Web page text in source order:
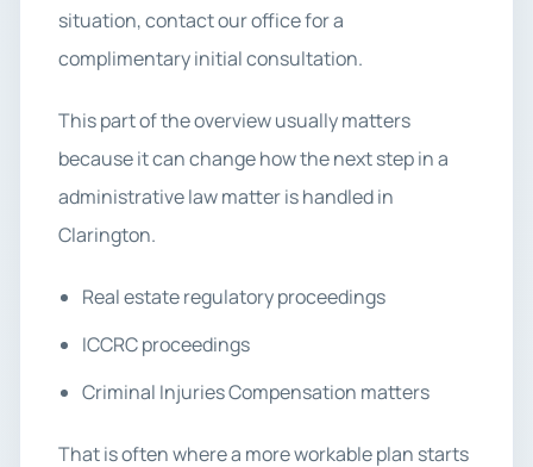
situation, contact our office for a
complimentary initial consultation.
This part of the overview usually matters
because it can change how the next step in a
administrative law matter is handled in
Clarington.
Real estate regulatory proceedings
ICCRC proceedings
Criminal Injuries Compensation matters
That is often where a more workable plan starts